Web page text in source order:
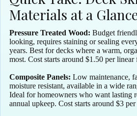
Materials at a
Pressure Treated Wood: Budget
looking, requires staining or sealing
years. Best for decks where a warm,
most. Cost starts around $1.50 per linear
Composite Panels: Low maintenance,
moisture resistant, available in a wide
Ideal for homeowners who want lasting
annual upkeep. Cost starts around $3